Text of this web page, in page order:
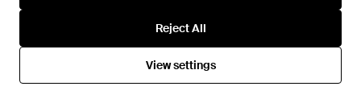
Reject All
View settings
Reject All
View settings